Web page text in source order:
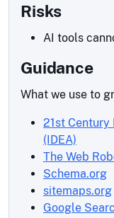
Risks
AI tools
Guidance
What we use to
21st
(IDEA)
The Web
Schema.org
sitemaps.org
Google